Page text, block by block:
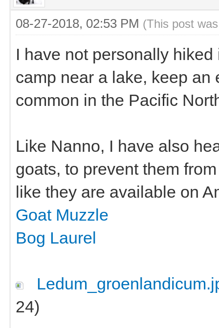
08-27-2018, 02:53 PM (This post
I have not personally
camp near a lake, keep an
common in the Pacific
Like Nanno, I have also
goats, to prevent them
like they are available on
Goat Muzzle
Bog Laurel
24)